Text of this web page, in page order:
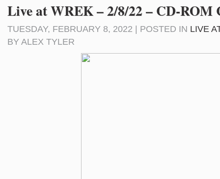
Live at WREK – 2/8/22 – CD-ROM
TUESDAY, FEBRUARY 8, 2022 | POSTED IN LIVE
BY ALEX TYLER